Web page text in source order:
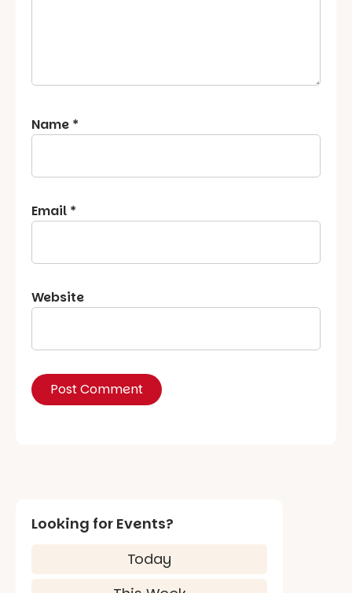
Name *
Email *
Website
Looking for Events?
Today